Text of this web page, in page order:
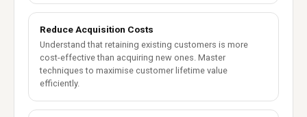
Reduce Acquisition Costs
Understand that retaining existing customers is more
cost-effective than acquiring new ones. Master
techniques to maximise customer lifetime value
efficiently.